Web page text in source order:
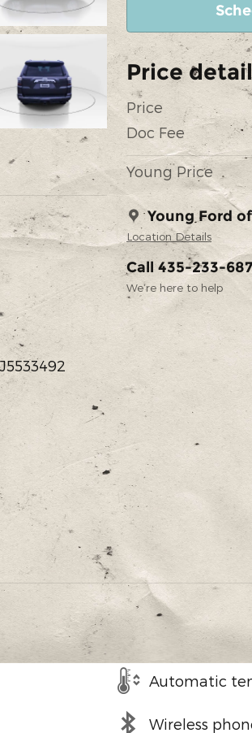
Price
Price
Doc Fee
Young Price
Young Ford
Location Details
Call 435-233-
We’re here to help
Automatic
Wireless